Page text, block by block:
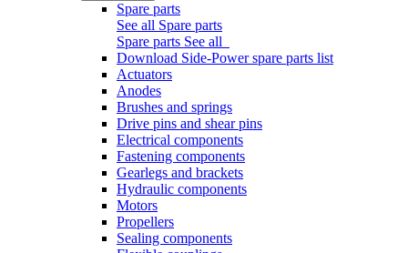
Spare parts
See all Spare parts
Spare parts See all
Download Side-Power spare parts list
Actuators
Anodes
Brushes and springs
Drive pins and shear pins
Electrical components
Fastening components
Gearlegs and brackets
Hydraulic components
Motors
Propellers
Sealing components